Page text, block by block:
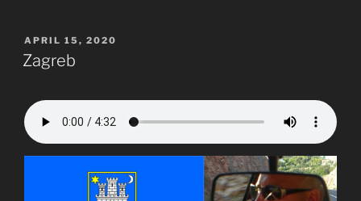
POSTED
ON
APRIL 15, 2020
Zagreb